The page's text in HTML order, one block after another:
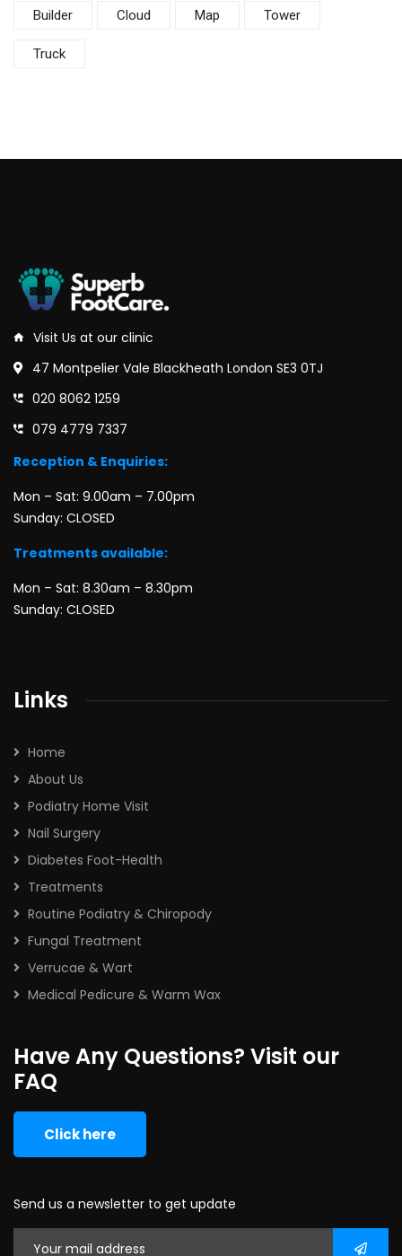
Builder Cloud Map Tower
Truck
Visit Us at our clinic
47 Montpelier Vale Blackheath London SE3 0TJ
020 8062 1259
079 4779 7337
Reception & Enquiries:
Mon – Sat: 9.00am – 7.00pm
Sunday: CLOSED
Treatments available:
Mon – Sat: 8.30am – 8.30pm
Sunday: CLOSED
Links
Home
About Us
Podiatry Home Visit
Nail Surgery
Diabetes Foot-Health
Treatments
Routine Podiatry & Chiropody
Fungal Treatment
Verrucae & Wart
Medical Pedicure & Warm Wax
Have Any Questions? Visit our
FAQ
Click here
Send us a newsletter to get update